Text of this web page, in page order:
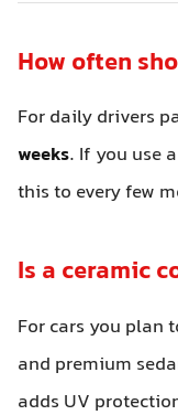
How often
For daily drivers
weeks. If you use
this to every few
Is a ceramic
For cars you plan
and premium
adds UV